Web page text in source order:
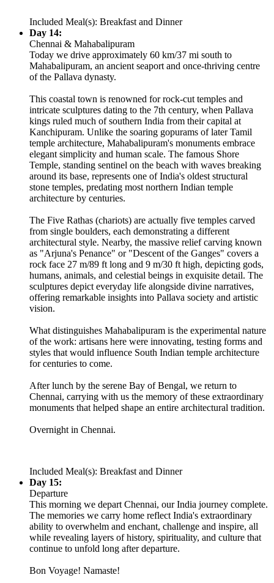
Included Meal(s): Breakfast and Dinner
Day 14:
Chennai & Mahabalipuram
Today we drive approximately 60 km/37 mi south to
Mahabalipuram, an ancient seaport and once-thriving centre
of the Pallava dynasty.
This coastal town is renowned for rock-cut temples and
intricate sculptures dating to the 7th century, when Pallava
kings ruled much of southern India from their capital at
Kanchipuram. Unlike the soaring gopurams of later Tamil
temple architecture, Mahabalipuram's monuments embrace
elegant simplicity and human scale. The famous Shore
Temple, standing sentinel on the beach with waves breaking
around its base, represents one of India's oldest structural
stone temples, predating most northern Indian temple
architecture by centuries.
The Five Rathas (chariots) are actually five temples carved
from single boulders, each demonstrating a different
architectural style. Nearby, the massive relief carving known
as "Arjuna's Penance" or "Descent of the Ganges" covers a
rock face 27 m/89 ft long and 9 m/30 ft high, depicting gods,
humans, animals, and celestial beings in exquisite detail. The
sculptures depict everyday life alongside divine narratives,
offering remarkable insights into Pallava society and artistic
vision.
What distinguishes Mahabalipuram is the experimental nature
of the work: artisans here were innovating, testing forms and
styles that would influence South Indian temple architecture
for centuries to come.
After lunch by the serene Bay of Bengal, we return to
Chennai, carrying with us the memory of these extraordinary
monuments that helped shape an entire architectural tradition.
Overnight in Chennai.
Included Meal(s): Breakfast and Dinner
Day 15:
Departure
This morning we depart Chennai, our India journey complete.
The memories we carry home reflect India's extraordinary
ability to overwhelm and enchant, challenge and inspire, all
while revealing layers of history, spirituality, and culture that
continue to unfold long after departure.
Bon Voyage! Namaste!